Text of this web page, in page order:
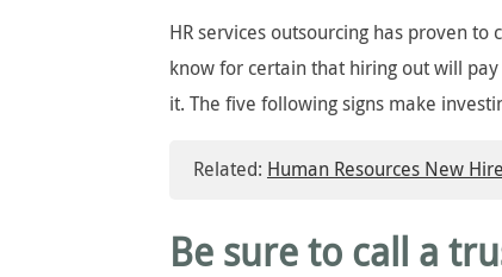
HR services outsourcing has proven to
know for certain that hiring out will
it. The five following signs make
Related: Human Resources New
Be sure to call a